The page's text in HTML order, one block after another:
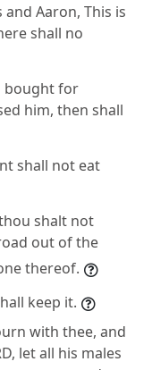
Aaron, This is
shall no
bought for
him, then shall
shall not eat
shalt not
out of the
thereof.
keep it.
with thee, and
let all his males